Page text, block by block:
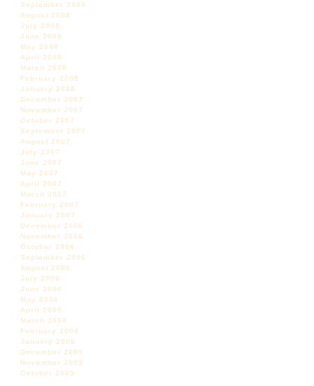
September 2008
August 2008
July 2008
June 2008
May 2008
April 2008
March 2008
February 2008
January 2008
December 2007
November 2007
October 2007
September 2007
August 2007
July 2007
June 2007
May 2007
April 2007
March 2007
February 2007
January 2007
December 2006
November 2006
October 2006
September 2006
August 2006
July 2006
June 2006
May 2006
April 2006
March 2006
February 2006
January 2006
December 2005
November 2005
October 2005